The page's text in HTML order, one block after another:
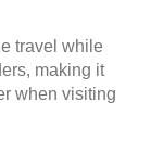
travel while
making it
when visiting